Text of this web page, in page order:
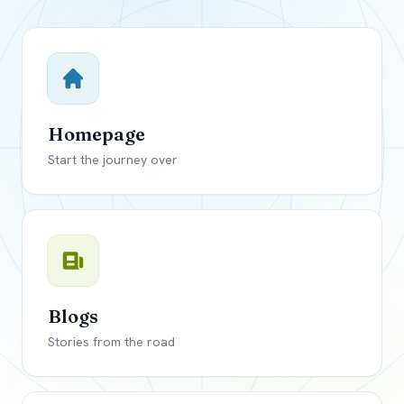
Homepage
Start the journey over
Blogs
Stories from the road
Close
USD
Canada
US, dollar
EUREuro
GBPBritish Pounds